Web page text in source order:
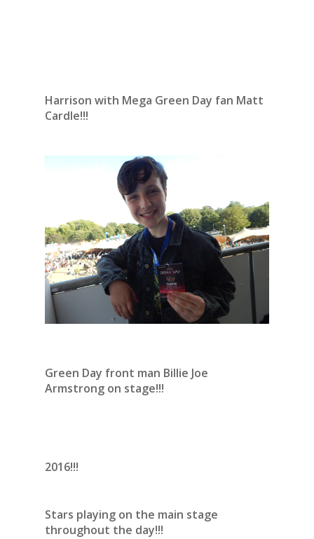
Harrison with Mega Green Day fan Matt
Cardle!!!
Green Day front man Billie Joe
Armstrong on stage!!!
2016!!!
Stars playing on the main stage
throughout the day!!!